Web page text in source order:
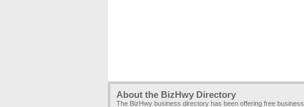
About the BizHwy Directory
The BizHwy business directory has been offering free business